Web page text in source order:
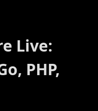
Live:
PHP,